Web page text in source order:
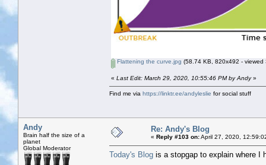
Flattening the curve.jpg (58.74 KB, 820x492 - viewed
« Last Edit: March 29, 2020, 10:55:46 PM by Andy»
Find me via https://linktr.ee/andyleslie for social stuff
Andy
Brain half the size of a
planet
Global Moderator
Re: Andy's Blog
« Reply #103 on:April 27, 2020,
Today's Blog is a stopgap to explain where I